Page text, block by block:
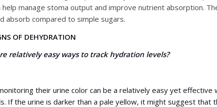
help manage stoma output and improve nutrient absorption.
absorb compared to simple sugars.
OF DEHYDRATION
relatively easy ways to track hydration levels?
their urine color can be a relatively easy yet effective
If the urine is darker than a pale yellow, it might suggest that